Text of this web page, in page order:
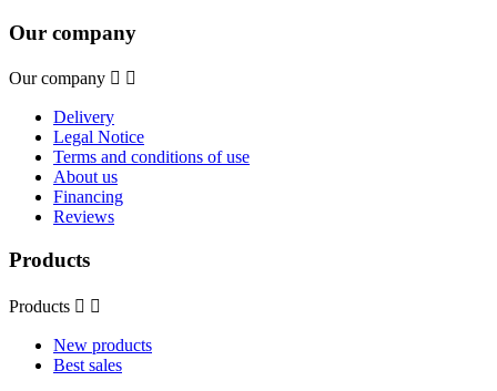
Our company
Our company  
Delivery
Legal Notice
Terms and conditions of use
About us
Financing
Reviews
Products
Products  
New products
Best sales